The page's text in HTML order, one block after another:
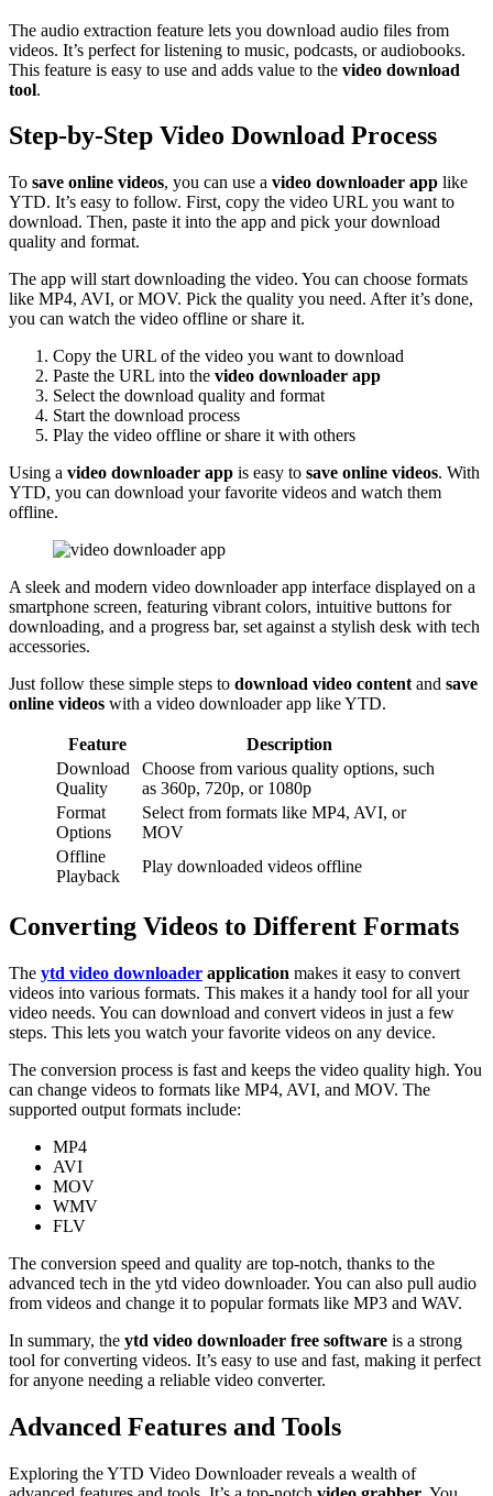
The audio extraction feature lets you download audio files from
videos. It’s perfect for listening to music, podcasts, or audiobooks.
This feature is easy to use and adds value to the video download
tool.
Step-by-Step Video Download Process
To save online videos, you can use a video downloader app like
YTD. It’s easy to follow. First, copy the video URL you want to
download. Then, paste it into the app and pick your download
quality and format.
The app will start downloading the video. You can choose formats
like MP4, AVI, or MOV. Pick the quality you need. After it’s done,
you can watch the video offline or share it.
Copy the URL of the video you want to download
Paste the URL into the video downloader app
Select the download quality and format
Start the download process
Play the video offline or share it with others
Using a video downloader app is easy to save online videos. With
YTD, you can download your favorite videos and watch them
offline.
A sleek and modern video downloader app interface displayed on a
smartphone screen, featuring vibrant colors, intuitive buttons for
downloading, and a progress bar, set against a stylish desk with tech
accessories.
Just follow these simple steps to download video content and save
online videos with a video downloader app like YTD.
Feature
Description
Download
Quality
Choose from various quality options, such
as 360p, 720p, or 1080p
Format
Options
Select from formats like MP4, AVI, or
MOV
Offline
Playback
Play downloaded videos offline
Converting Videos to Different Formats
The ytd video downloader application makes it easy to convert
videos into various formats. This makes it a handy tool for all your
video needs. You can download and convert videos in just a few
steps. This lets you watch your favorite videos on any device.
The conversion process is fast and keeps the video quality high. You
can change videos to formats like MP4, AVI, and MOV. The
supported output formats include:
MP4
AVI
MOV
WMV
FLV
The conversion speed and quality are top-notch, thanks to the
advanced tech in the ytd video downloader. You can also pull audio
from videos and change it to popular formats like MP3 and WAV.
In summary, the ytd video downloader free software is a strong
tool for converting videos. It’s easy to use and fast, making it perfect
for anyone needing a reliable video converter.
Advanced Features and Tools
Exploring the YTD Video Downloader reveals a wealth of